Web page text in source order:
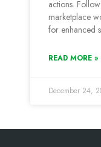
actions.
marketplace
for enhanced
READ MORE »
December 24,